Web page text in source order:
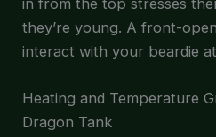
they’re young. A front-
interact with your beardie
Heating and Temperature
Dragon Tank